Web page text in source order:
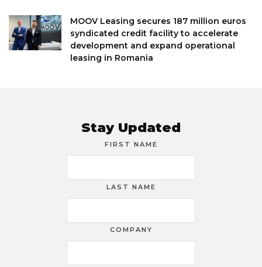
MOOV Leasing secures 187 million euros
syndicated credit facility to accelerate
development and expand operational
leasing in Romania
Stay Updated
FIRST NAME
LAST NAME
COMPANY